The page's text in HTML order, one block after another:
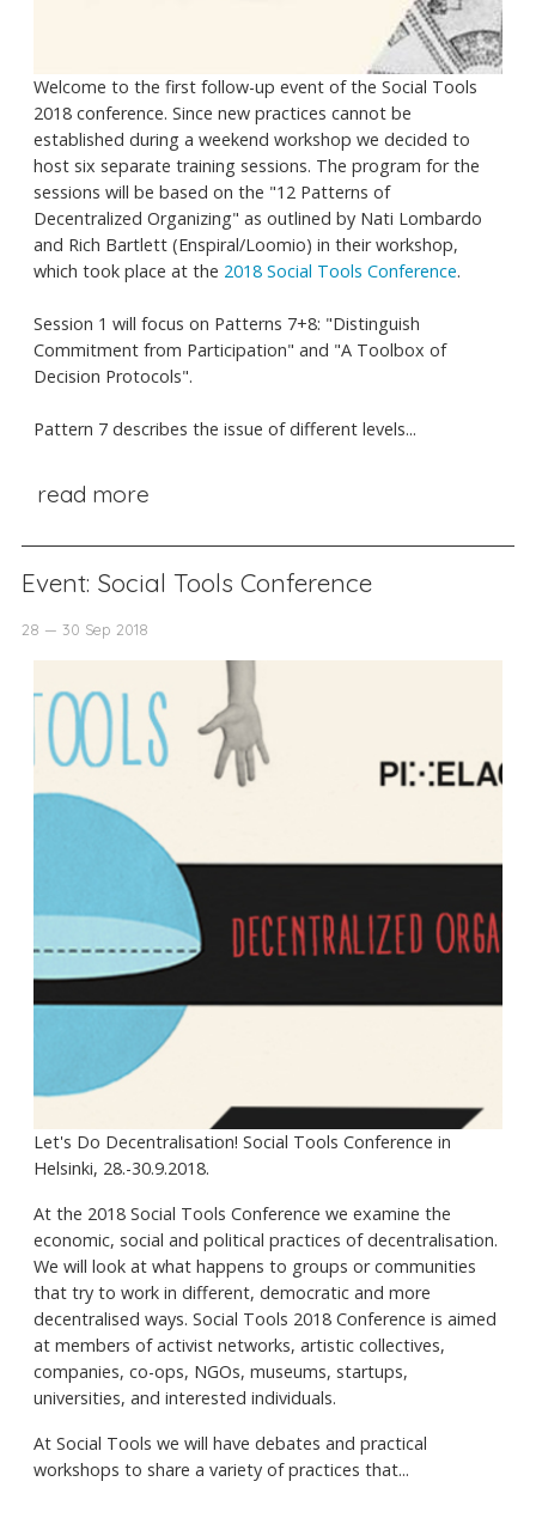
Welcome to the first follow-up event of the Social Tools
2018 conference. Since new practices cannot be
established during a weekend workshop we decided to
host six separate training sessions. The program for the
sessions will be based on the "12 Patterns of
Decentralized Organizing" as outlined by Nati Lombardo
and Rich Bartlett (Enspiral/Loomio) in their workshop,
which took place at the 2018 Social Tools Conference.
Session 1 will focus on Patterns 7+8: "Distinguish
Commitment from Participation" and "A Toolbox of
Decision Protocols".
Pattern 7 describes the issue of different levels...
read more
Event: Social Tools Conference
28 — 30 Sep 2018
Let's Do Decentralisation! Social Tools Conference in
Helsinki, 28.-30.9.2018.
At the 2018 Social Tools Conference we examine the
economic, social and political practices of decentralisation.
We will look at what happens to groups or communities
that try to work in different, democratic and more
decentralised ways. Social Tools 2018 Conference is aimed
at members of activist networks, artistic collectives,
companies, co-ops, NGOs, museums, startups,
universities, and interested individuals.
At Social Tools we will have debates and practical
workshops to share a variety of practices that...